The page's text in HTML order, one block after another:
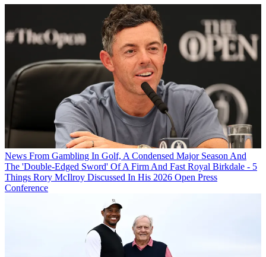
News From Gambling In Golf, A Condensed Major Season And
The 'Double-Edged Sword' Of A Firm And Fast Royal Birkdale - 5
Things Rory McIlroy Discussed In His 2026 Open Press
Conference